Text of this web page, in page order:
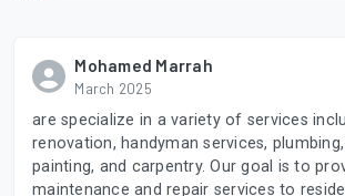
Mohamed Marrah
March 2025
are specialize in a variety of services
renovation, handyman services,
painting, and carpentry. Our goal is to
maintenance and repair services to